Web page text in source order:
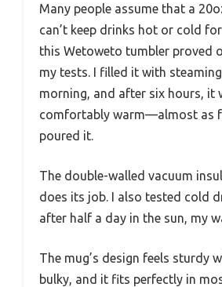
Many people assume that a
can’t keep drinks hot or cold
this Wetoweto tumbler proved
my tests. I filled it with
morning, and after six hours, it
comfortably warm—almost as
poured it.
The double-walled vacuum
does its job. I also tested cold
after half a day in the sun, my
The mug’s design feels sturdy
bulky, and it fits perfectly in